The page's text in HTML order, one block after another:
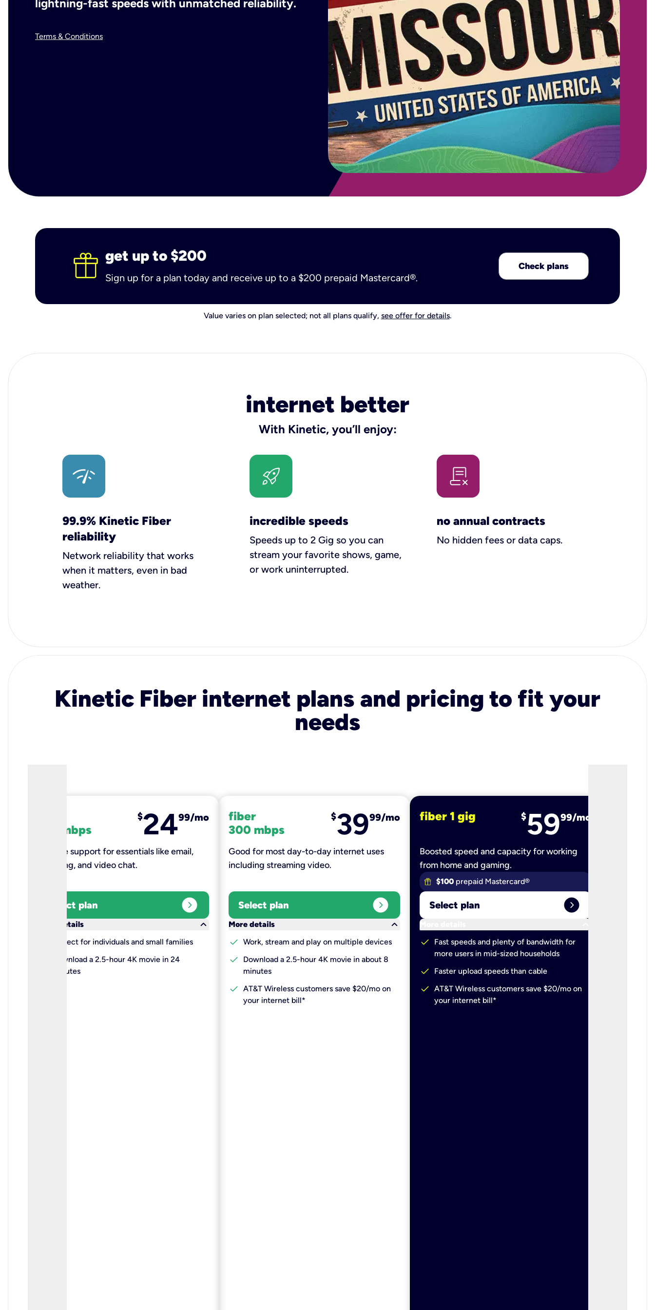
lightning-fast speeds with unmatched reliability.
Terms & Conditions
get up to $200
Sign up for a plan today and receive up to a $200 prepaid Mastercard®.
Check plans
Value varies on plan selected; not all plans qualify, see offer for details.
internet better
With Kinetic, you’ll enjoy:
99.9% Kinetic Fiber
reliability
Network reliability that works
when it matters, even in bad
weather.
incredible speeds
Speeds up to 2 Gig so you can
stream your favorite shows, game,
or work uninterrupted.
no annual contracts
No hidden fees or data caps.
Kinetic Fiber internet plans and pricing to fit your
needs
100 mbps
$2499/mo
Reliable support for essentials like email,
browsing, and video chat.​
Select plan expand_circle_right
More details
keyboard_arrow_down
Perfect for individuals and small families
Download a 2.5-hour 4K movie in 24
minutes
fiber
300 mbps
$3999/mo
Good for most day-to-day internet uses
including streaming video.
Select plan expand_circle_right
More details
keyboard_arrow_down
check Work, stream and play on multiple devices
check
Download a 2.5-hour 4K movie in about 8
minutes
check AT&T Wireless customers save $20/mo on
your internet bill*
fiber 1 gig $5999/mo
Boosted speed and capacity for working
from home and gaming.
$100 prepaid Mastercard®
Select plan expand_circle_right
More details
check
Fast speeds and plenty of bandwidth for
more users in mid-sized households
check Faster upload speeds than cable
check AT&T Wireless customers save $20/mo on
your internet bill*